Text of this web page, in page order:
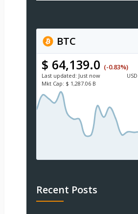
BTC
$ 64,139.0 (-0.83%)
Last updated: Just now USD
Mkt Cap: $ 1,287.06 B
Recent Posts